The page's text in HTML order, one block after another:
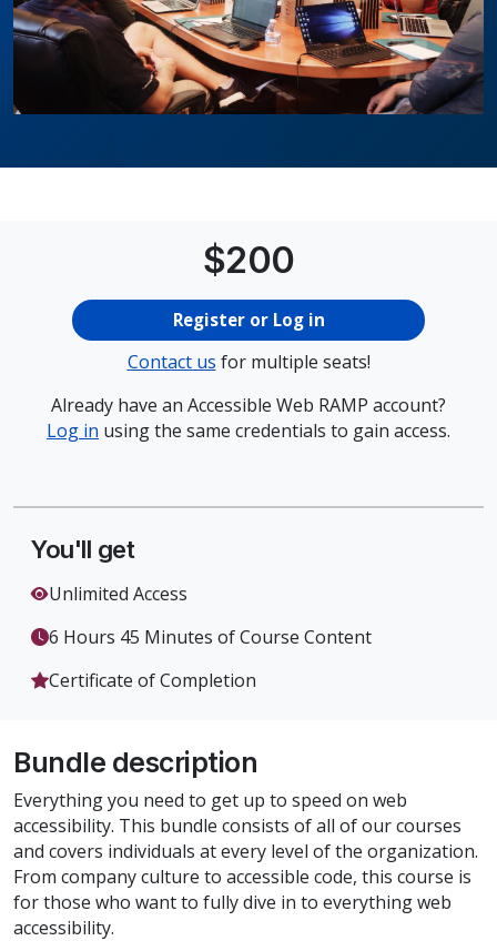
Price
$200
Register or Log in
Contact us for multiple seats!
Already have an Accessible Web RAMP account?
Log in using the same credentials to gain access.
You'll get
Unlimited Access
6 Hours 45 Minutes of Course Content
Certificate of Completion
Bundle description
Everything you need to get up to speed on web
accessibility. This bundle consists of all of our courses
and covers individuals at every level of the organization.
From company culture to accessible code, this course is
for those who want to fully dive in to everything web
accessibility.